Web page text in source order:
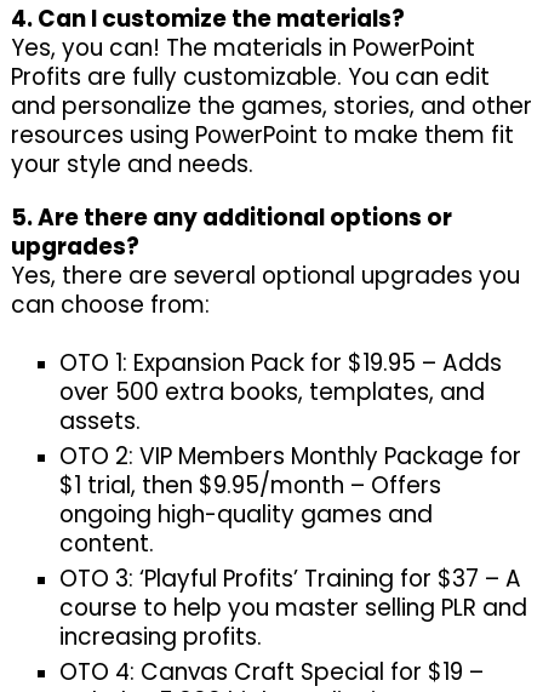
4. Can I customize the materials?
Yes, you can! The materials in PowerPoint
Profits are fully customizable. You can edit
and personalize the games, stories, and other
resources using PowerPoint to make them fit
your style and needs.
5. Are there any additional options or
upgrades?
Yes, there are several optional upgrades you
can choose from:
OTO 1: Expansion Pack for $19.95 – Adds
over 500 extra books, templates, and
assets.
OTO 2: VIP Members Monthly Package for
$1 trial, then $9.95/month – Offers
ongoing high-quality games and
content.
OTO 3: ‘Playful Profits’ Training for $37 – A
course to help you master selling PLR and
increasing profits.
OTO 4: Canvas Craft Special for $19 –